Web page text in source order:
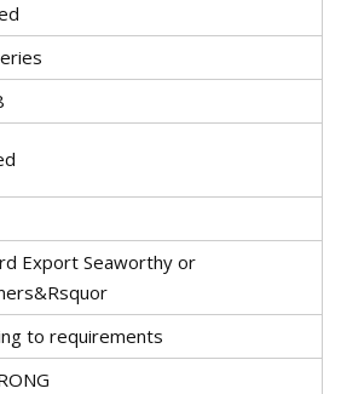
Export Seaworthy or
to requirements